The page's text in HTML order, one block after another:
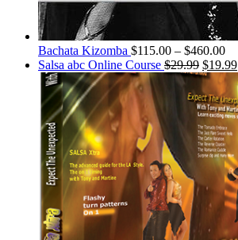
Bachata Kizomba $115.00 – $460.00
Salsa abc Online Course $29.99 $19.99